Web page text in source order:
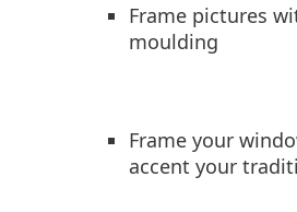
Frame pictures
moulding
Frame your
accent your